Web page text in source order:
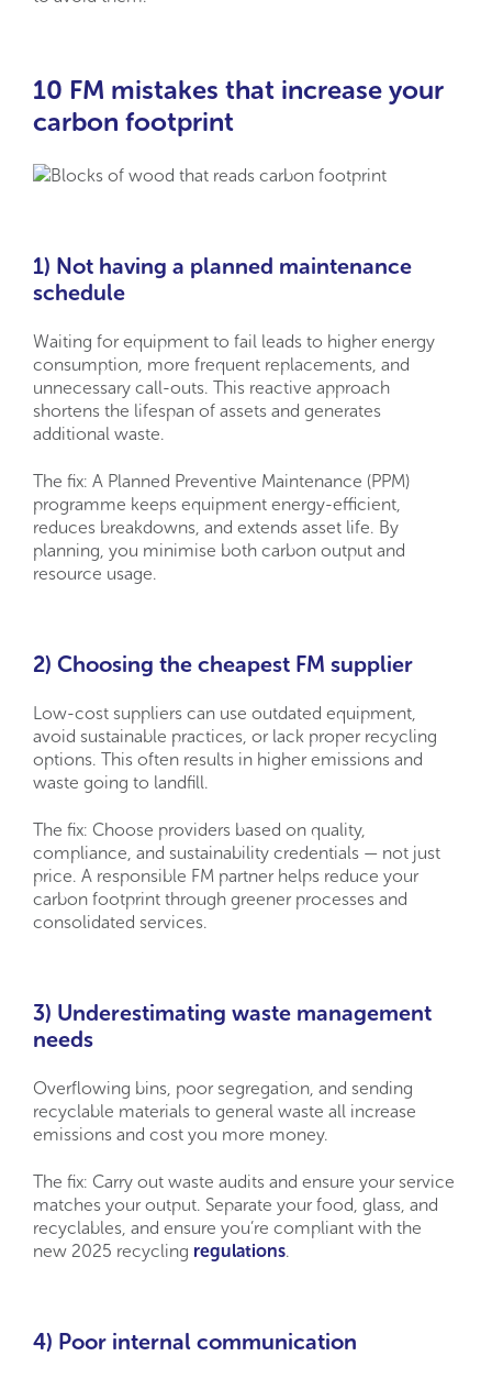
10 FM mistakes that increase your
carbon footprint
1) Not having a planned maintenance
schedule
Waiting for equipment to fail leads to higher energy
consumption, more frequent replacements, and
unnecessary call-outs. This reactive approach
shortens the lifespan of assets and generates
additional waste.
The fix: A Planned Preventive Maintenance (PPM)
programme keeps equipment energy-efficient,
reduces breakdowns, and extends asset life. By
planning, you minimise both carbon output and
resource usage.
2) Choosing the cheapest FM supplier
Low-cost suppliers can use outdated equipment,
avoid sustainable practices, or lack proper recycling
options. This often results in higher emissions and
waste going to landfill.
The fix: Choose providers based on quality,
compliance, and sustainability credentials — not just
price. A responsible FM partner helps reduce your
carbon footprint through greener processes and
consolidated services.
3) Underestimating waste management
needs
Overflowing bins, poor segregation, and sending
recyclable materials to general waste all increase
emissions and cost you more money.
The fix: Carry out waste audits and ensure your service
matches your output. Separate your food, glass, and
recyclables, and ensure you’re compliant with the
new 2025 recycling regulations.
4) Poor internal communication